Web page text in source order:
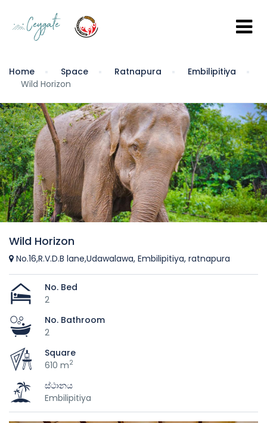
Home Space Ratnapura
Embilipitiya
Wild Horizon
Wild Horizon
No.16,R.V.D.B lane,Udawalawa, Embilipitiya, ratnapura
No. Bed
2
No. Bathroom
2
Square
610 m2
ස්ථානය
Embilipitiya